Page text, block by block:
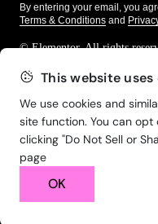
This website
We use cookies and
site function. You can
clicking "Do Not Sell or
page
OK
By entering your email, you
Terms & Conditions and
© Elementor. All rights
Web Creation